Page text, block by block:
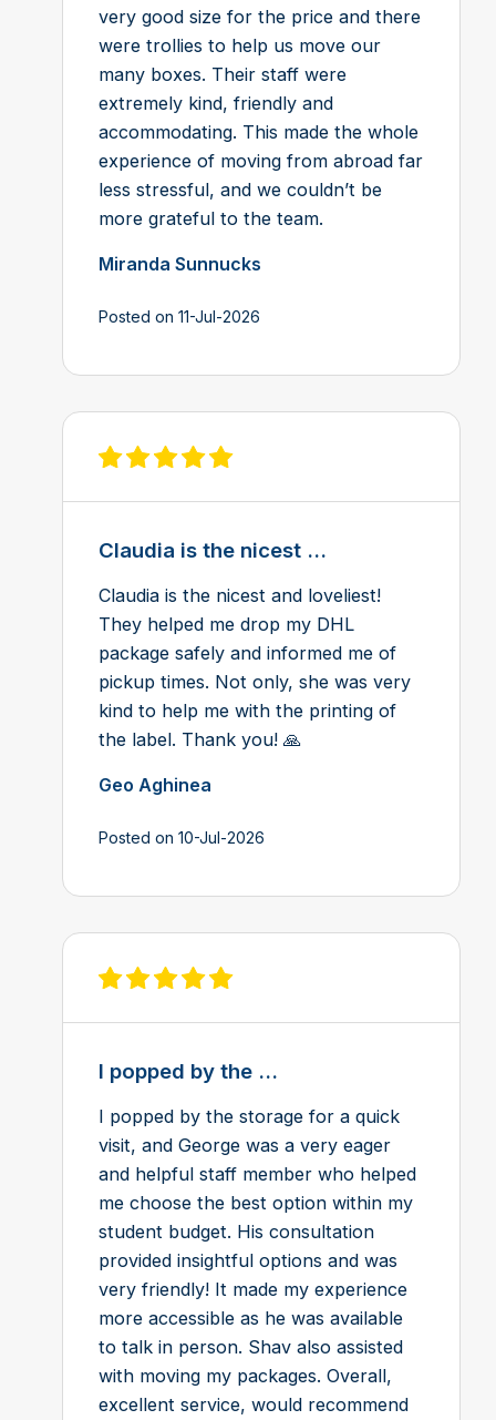
very good size for the price and there
were trollies to help us move our
many boxes. Their staff were
extremely kind, friendly and
accommodating. This made the whole
experience of moving from abroad far
less stressful, and we couldn’t be
more grateful to the team.
Miranda Sunnucks
Posted on 11-Jul-2026
View review on Feefo
Claudia is the nicest ...
Claudia is the nicest and loveliest!
They helped me drop my DHL
package safely and informed me of
pickup times. Not only, she was very
kind to help me with the printing of
the label. Thank you! 🙏
Geo Aghinea
Posted on 10-Jul-2026
View review on Feefo
I popped by the ...
I popped by the storage for a quick
visit, and George was a very eager
and helpful staff member who helped
me choose the best option within my
student budget. His consultation
provided insightful options and was
very friendly! It made my experience
more accessible as he was available
to talk in person. Shav also assisted
with moving my packages. Overall,
excellent service, would recommend